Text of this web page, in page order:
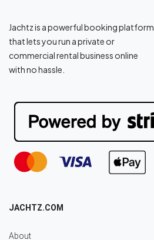
Jachtz is a powerful booking platform
that lets you run a private or
commercial rental business online
with no hassle.
JACHTZ.COM
About